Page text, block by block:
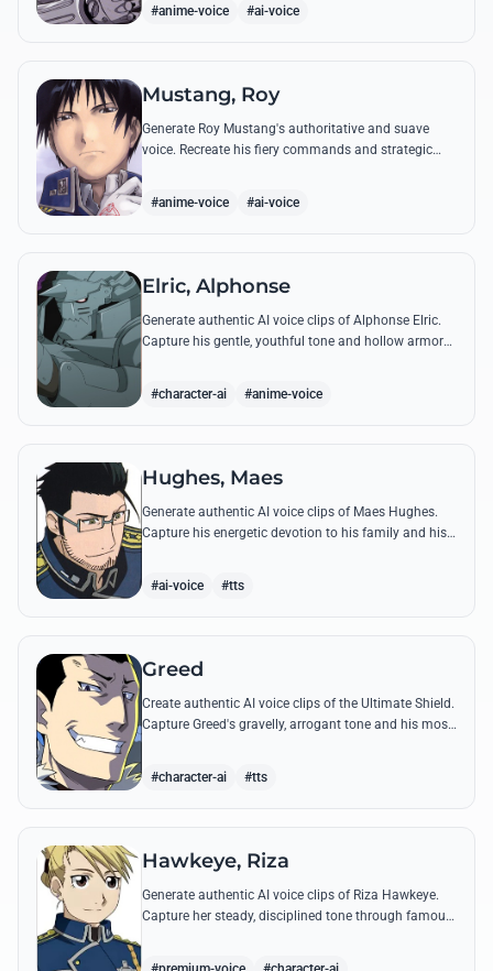
#anime-voice #ai-voice
Mustang, Roy
Generate Roy Mustang's authoritative and suave
voice. Recreate his fiery commands and strategic
#anime-voice #ai-voice
Elric, Alphonse
Generate authentic AI voice clips of Alphonse Elric.
Capture his gentle, youthful tone and hollow armor
#character-ai #anime-voice
Hughes, Maes
Generate authentic AI voice clips of Maes Hughes.
Capture his energetic devotion to his family and his
#ai-voice #tts
Greed
Create authentic AI voice clips of the Ultimate Shield.
Capture Greed's gravelly, arrogant tone and his most
#character-ai #tts
Hawkeye, Riza
Generate authentic AI voice clips of Riza Hawkeye.
Capture her steady, disciplined tone through famous